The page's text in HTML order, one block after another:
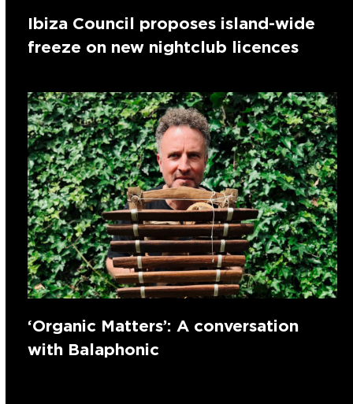
Ibiza Council proposes island-wide
freeze on new nightclub licences
‘Organic Matters’: A conversation
with Balaphonic